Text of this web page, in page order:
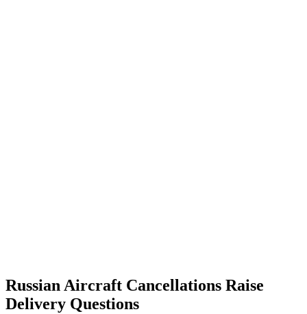
Russian Aircraft Cancellations Raise
Delivery Questions